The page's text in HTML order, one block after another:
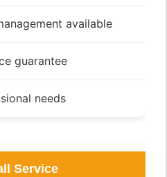
available
guarantee
needs
Service